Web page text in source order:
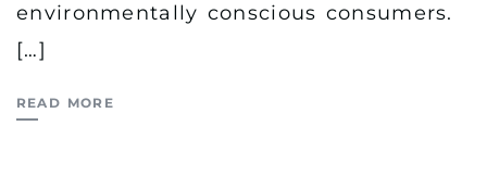
environmentally conscious consumers.
[…]
READ MORE